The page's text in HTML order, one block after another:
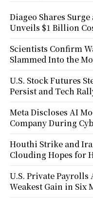
Diageo Shares Surge
Unveils $1 Billion
Scientists Confirm
Slammed Into the
U.S. Stock Futures
Persist and Tech
Meta Discloses AI
Company During
Houthi Strike and
Clouding Hopes for
U.S. Private Payrolls
Weakest Gain in Six